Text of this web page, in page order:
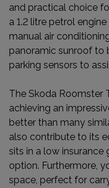
and practical choice
a 1.2 litre petrol
manual air
panoramic sunroof to
parking sensors to
The Skoda Roomster
achieving an
better than many
also contribute to its
sits in a low insurance
option. Furthermore,
space, perfect for